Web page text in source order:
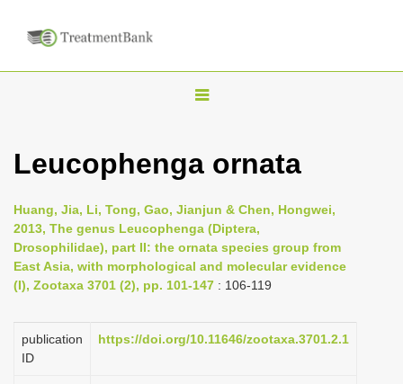
T
g
e
n
a
i
g
Leucophenga ornata
Huang, Jia, Li, Tong, Gao, Jianjun & Chen, Hongwei,
2013, The genus Leucophenga (Diptera,
Drosophilidae), part II: the ornata species group from
East Asia, with morphological and molecular evidence
(I), Zootaxa 3701 (2), pp. 101-147 : 106-119
publication
ID
https://doi.org/10.11646/zootaxa.3701.2.1